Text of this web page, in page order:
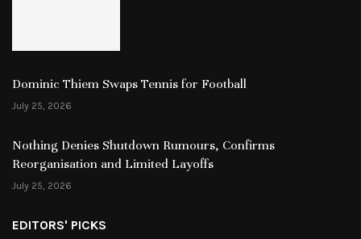
Dominic Thiem Swaps Tennis for Football
July 25, 2026
Nothing Denies Shutdown Rumours, Confirms
Reorganisation and Limited Layoffs
July 25, 2026
EDITORS' PICKS